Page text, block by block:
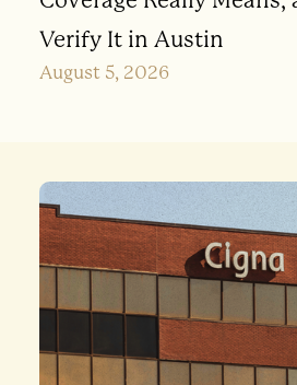
Verify It in Austin
August 5, 2026